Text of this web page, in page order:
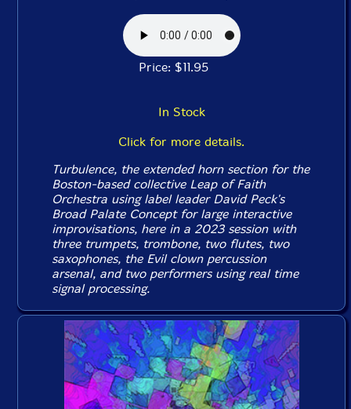
Price: $11.95
In Stock
Click for more details.
Turbulence, the extended horn section for the
Boston-based collective Leap of Faith
Orchestra using label leader David Peck's
Broad Palate Concept for large interactive
improvisations, here in a 2023 session with
three trumpets, trombone, two flutes, two
saxophones, the Evil clown percussion
arsenal, and two performers using real time
signal processing.